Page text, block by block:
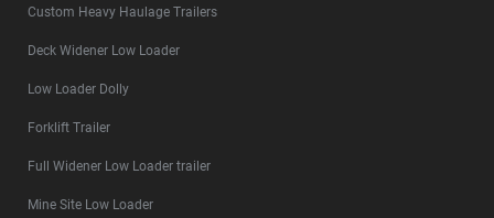
Custom Heavy Haulage Trailers
Deck Widener Low Loader
Low Loader Dolly
Forklift Trailer
Full Widener Low Loader trailer
Mine Site Low Loader